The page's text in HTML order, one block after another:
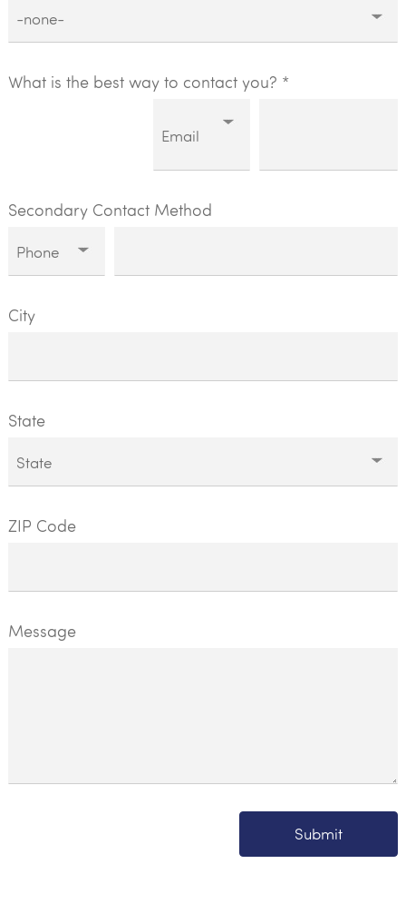
What is the best way to contact you? *
Secondary Contact Method
City
State
ZIP Code
Message
Submit